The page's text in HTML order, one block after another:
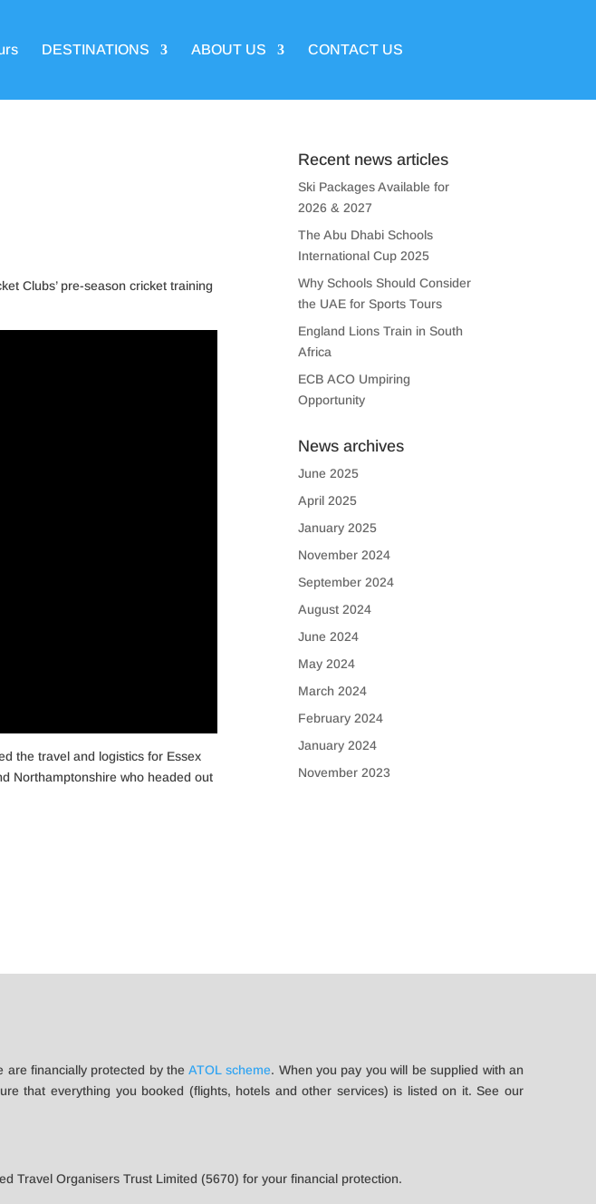
DESTINATIONS ABOUT US CONTACT US
Clubs’ pre-season cricket training
the travel and logistics for Essex
Northamptonshire who headed out
Recent news articles
Ski Packages Available for
2026 & 2027
The Abu Dhabi Schools
International Cup 2025
Why Schools Should Consider
the UAE for Sports Tours
England Lions Train in South
Africa
ECB ACO Umpiring
Opportunity
News archives
June 2025
April 2025
January 2025
November 2024
September 2024
August 2024
June 2024
May 2024
March 2024
February 2024
January 2024
November 2023
are financially protected by the ATOL scheme. When you pay you will be supplied with an
that everything you booked (flights, hotels and other services) is listed on it. See our
Travel Organisers Trust Limited (5670) for your financial protection.